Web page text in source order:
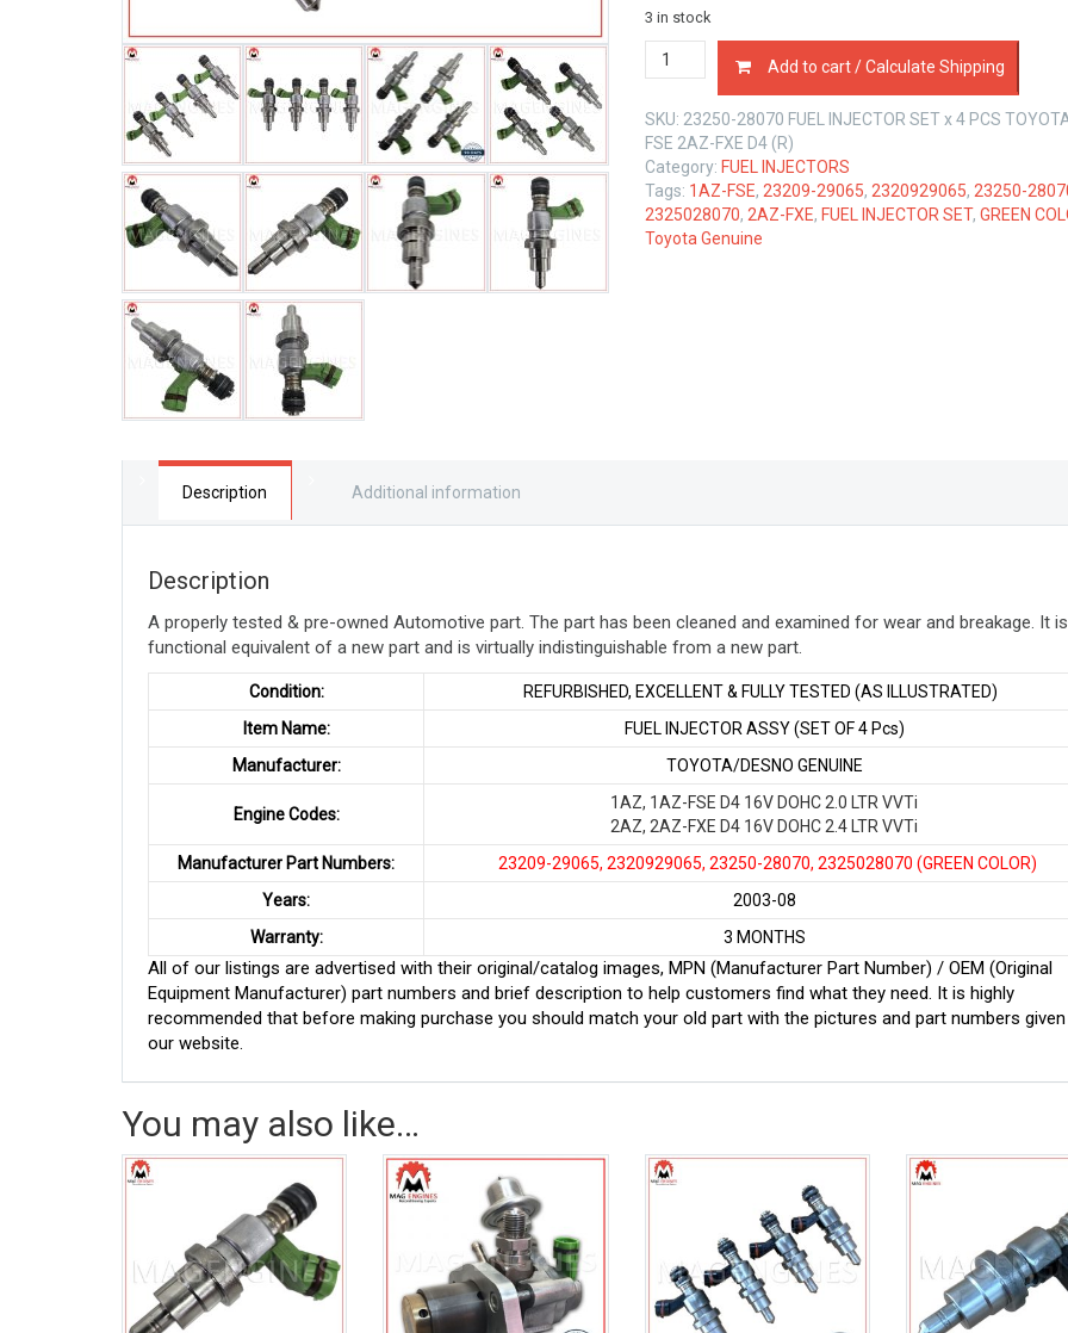
3 in stock
23250-
28070
INJECTOR
SET
x
4
PCS
TOYOTA
Add to cart / Calculate Shipping
SKU: 23250-28070 FUEL INJECTOR SET x 4 PCS
FSE 2AZ-FXE D4 (R)
Category: FUEL INJECTORS
Tags: 1AZ-FSE, 23209-29065, 2320929065, 23250-
2325028070, 2AZ-FXE, FUEL INJECTOR SET, GREEN
Toyota Genuine
Description Additional information
Description
A properly tested & pre-owned Automotive part. The part has been cleaned and examined for wear and breakage. It
functional equivalent of a new part and is virtually indistinguishable from a new part.
Condition:
REFURBISHED, EXCELLENT & FULLY TESTED (AS ILLUSTRATED)
Item Name:
FUEL INJECTOR ASSY (SET OF 4 Pcs)
Manufacturer:
TOYOTA/DESNO GENUINE
Engine Codes:
1AZ, 1AZ-FSE D4 16V DOHC 2.0 LTR VVTi
2AZ, 2AZ-FXE D4 16V DOHC 2.4 LTR VVTi
Manufacturer Part Numbers:
23209-29065, 2320929065, 23250-28070, 2325028070 (GREEN COLOR)
Years:
2003-08
Warranty:
3 MONTHS
All of our listings are advertised with their original/catalog images, MPN (Manufacturer Part Number) / OEM (Original
Equipment Manufacturer) part numbers and brief description to help customers find what they need. It is highly
recommended that before making purchase you should match your old part with the pictures and part numbers
our website.
You may also like…